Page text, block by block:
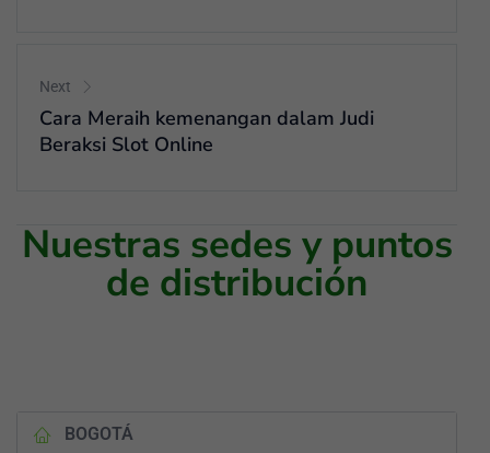
Next
Cara Meraih kemenangan dalam Judi
Beraksi Slot Online
Nuestras sedes y puntos
de distribución
BOGOTÁ